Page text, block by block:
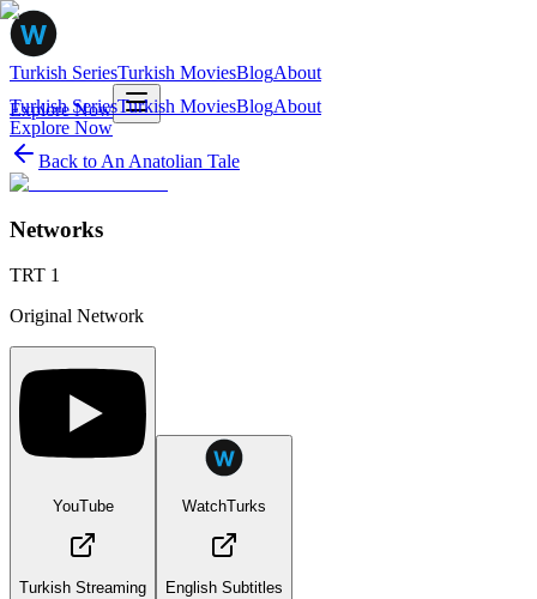
Turkish SeriesTurkish MoviesBlogAbout
Explore Now
Turkish SeriesTurkish MoviesBlogAbout
Explore Now
Back to An Anatolian Tale
Networks
TRT 1
Original Network
YouTube
Turkish Streaming
WatchTurks
English Subtitles